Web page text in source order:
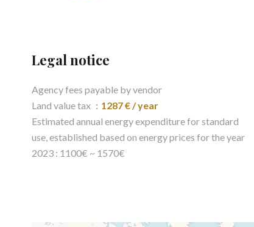
Legal notice
Agency fees payable by vendor
Land value tax
1287 € / year
Estimated annual energy expenditure for standard
use, established based on energy prices for the year
2023 : 1100€ ~ 1570€